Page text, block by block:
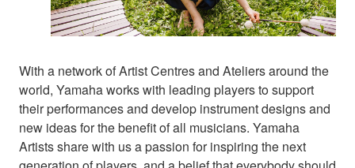
With a network of Artist Centres and Ateliers around the
world, Yamaha works with leading players to support
their performances and develop instrument designs and
new ideas for the benefit of all musicians. Yamaha
Artists share with us a passion for inspiring the next